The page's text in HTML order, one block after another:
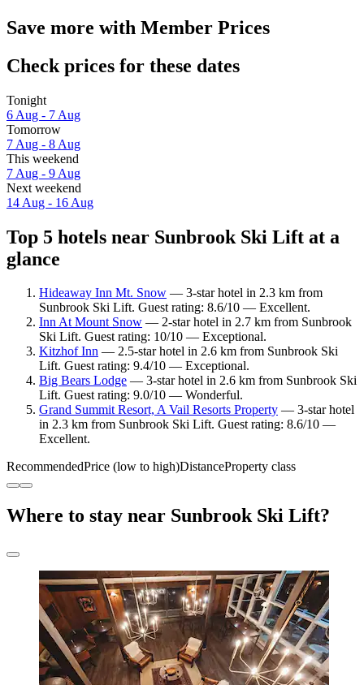
Save more with Member Prices
Check prices for these dates
Tonight
6 Aug - 7 Aug
Tomorrow
7 Aug - 8 Aug
This weekend
7 Aug - 9 Aug
Next weekend
14 Aug - 16 Aug
Top 5 hotels near Sunbrook Ski Lift at a
glance
Hideaway Inn Mt. Snow — 3-star hotel in 2.3 km from
Sunbrook Ski Lift. Guest rating: 8.6/10 — Excellent.
Inn At Mount Snow — 2-star hotel in 2.7 km from Sunbrook
Ski Lift. Guest rating: 10/10 — Exceptional.
Kitzhof Inn — 2.5-star hotel in 2.6 km from Sunbrook Ski
Lift. Guest rating: 9.4/10 — Exceptional.
Big Bears Lodge — 3-star hotel in 2.6 km from Sunbrook Ski
Lift. Guest rating: 9.0/10 — Wonderful.
Grand Summit Resort, A Vail Resorts Property — 3-star hotel
in 2.3 km from Sunbrook Ski Lift. Guest rating: 8.6/10 —
Excellent.
RecommendedPrice (low to high)DistanceProperty class
Where to stay near Sunbrook Ski Lift?